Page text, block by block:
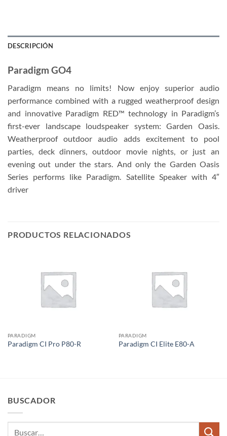
DESCRIPCIÓN
Paradigm GO4
Paradigm means no limits! Now enjoy superior audio
performance combined with a rugged weatherproof design
and innovative Paradigm RED™ technology in Paradigm’s
first-ever landscape loudspeaker system: Garden Oasis.
Weatherproof outdoor audio adds excitement to pool
parties, deck dinners, outdoor movie nights, or just an
evening out under the stars. And only the Garden Oasis
Series performs like Paradigm. Satellite Speaker with 4″
driver
PRODUCTOS RELACIONADOS
PARADIGM
Paradigm CI Pro P80-R
PARADIGM
Paradigm CI Elite E80-A
BUSCADOR